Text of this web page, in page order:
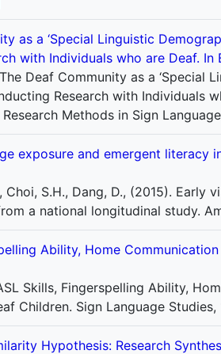
as a ‘Special Linguistic
with Individuals who are Deaf. In
Deaf Community as a ‘Special
Research with Individuals
Methods in Sign
exposure and emergent
Choi, S.H., Dang, D., (2015).
a national longitudinal study.
Ability, Home
Skills, Fingerspelling Ability,
Children. Sign Language
Hypothesis: Research